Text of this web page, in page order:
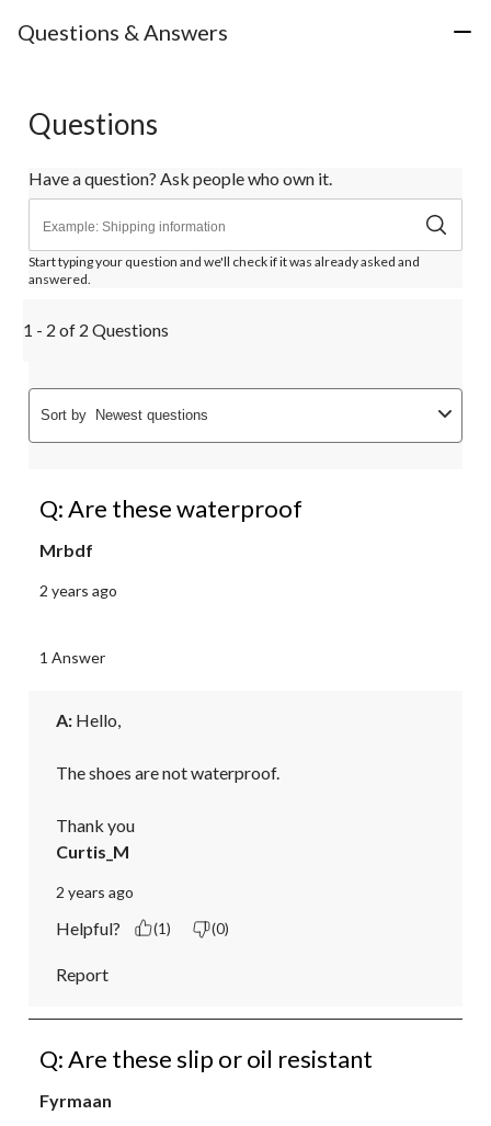
Questions & Answers
Questions
Have a question? Ask people who own it.
Start typing your question and we'll check if it was already asked and
answered.
1 - 2 of 2 Questions
Sort by Newest questions
Q: Are these waterproof
Mrbdf
2 years ago
1 Answer
A: Hello,
The shoes are not waterproof.
Thank you
Curtis_M
2 years ago
Helpful? (1) (0)
Report
Q: Are these slip or oil resistant
Fyrmaan